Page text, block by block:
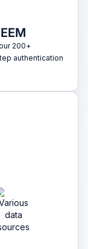
200+
authentication